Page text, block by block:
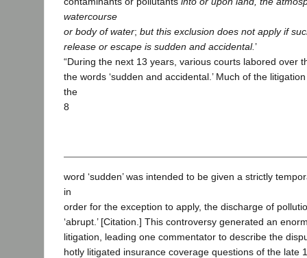
watercourse
or body of water; but this exclusion does not apply if
release or escape is sudden and accidental. ’
“During the next 13 years, various courts labored over
the words ‘sudden and accidental.’ Much of the
the
8
word ‘sudden’ was intended to be given a strictly
in
order for the exception to apply, the discharge of
‘abrupt.’ [Citation.] This controversy generated an
litigation, leading one commentator to describe the
hotly litigated insurance coverage questions of the late